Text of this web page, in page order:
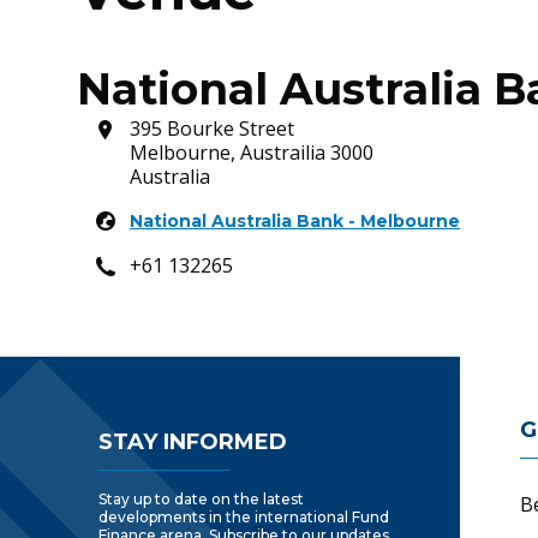
National Australia
395 Bourke Street
Melbourne, Austrailia 3000
Australia
National Australia Bank - Melbourne
+61 132265
STAY INFORMED
Stay up to date on the latest
developments in the international Fund
Footer Navigation